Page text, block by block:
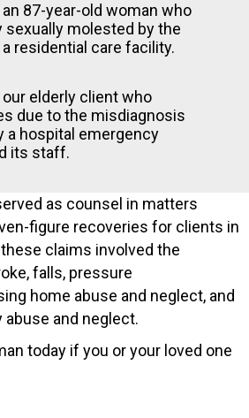
87-year-old woman who
sexually molested by the
residential care facility.
elderly client who
due to the misdiagnosis
a hospital emergency
its staff.
as counsel in matters
figure recoveries for clients in
claims involved the
falls, pressure
home abuse and neglect, and
and neglect.
today if you or your loved one